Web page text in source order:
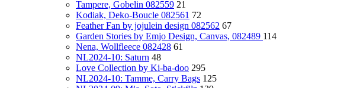
Tampere, Gobelin 082559 21
Kodiak, Deko-Boucle 082561 72
Feather Fan by jojulein design 082562 67
Garden Stories by Emjo Design, Canvas, 082489 114
Nena, Wollfleece 082428 61
NL2024-10: Saturn 48
Love Collection by Ki-ba-doo 295
NL2024-10: Tamme, Carry Bags 125